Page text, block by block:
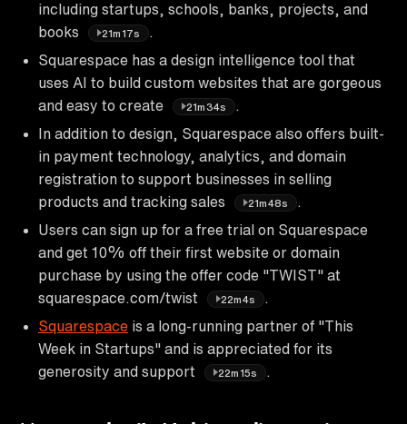
including startups, schools, banks, projects, and
books
21m17s
Squarespace has a design intelligence tool that
uses AI to build custom websites that are gorgeous
and easy to create
21m34s
In addition to design, Squarespace also offers built-
in payment technology, analytics, and domain
registration to support businesses in selling
products and tracking sales
21m48s
Users can sign up for a free trial on Squarespace
and get 10% off their first website or domain
purchase by using the offer code "TWIST" at
squarespace.com/twist
22m4s
Squarespace is a long-running partner of "This
Week in Startups" and is appreciated for its
generosity and support
22m15s